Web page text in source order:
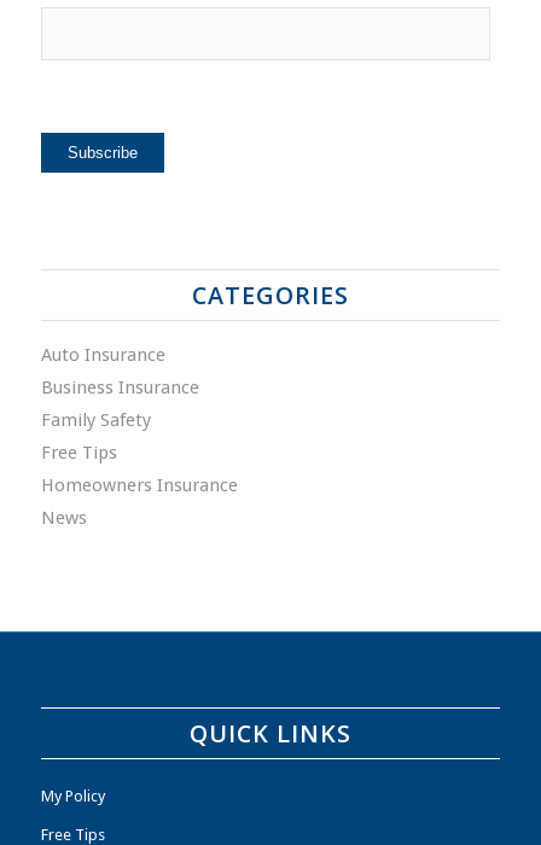
CATEGORIES
Auto Insurance
Business Insurance
Family Safety
Free Tips
Homeowners Insurance
News
QUICK LINKS
My Policy
Free Tips